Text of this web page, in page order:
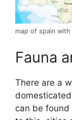
map of spain with
Fauna
There are a
can be